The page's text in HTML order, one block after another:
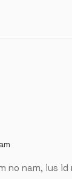
no nam, ius id